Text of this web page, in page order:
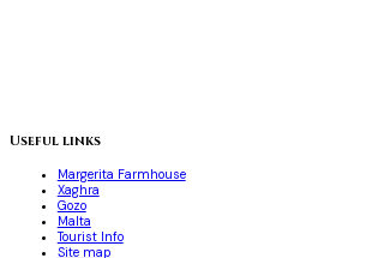
Useful links
Margerita Farmhouse
Xaghra
Gozo
Malta
Tourist Info
Site map